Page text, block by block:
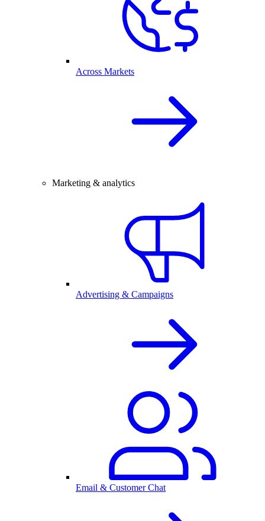
Across Markets
Marketing & analytics
Advertising & Campaigns
Email & Customer Chat